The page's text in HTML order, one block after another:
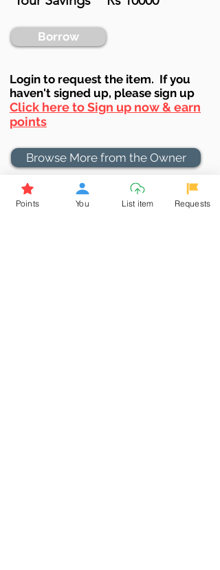
Borrow
Login to request the item. If you
haven't signed up, please sign up
Click here to Sign up now & earn
points
Browse More from the Owner
Don't miss out the Deal !
Points You List item Requests